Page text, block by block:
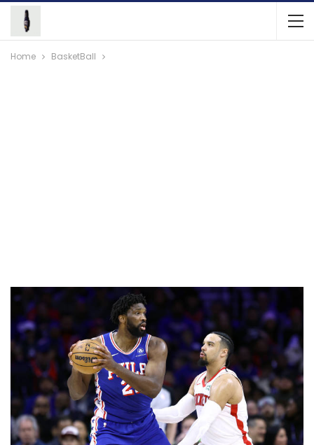
Home BasketBall